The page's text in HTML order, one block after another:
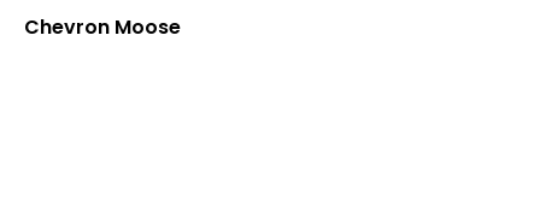
Chevron Moose